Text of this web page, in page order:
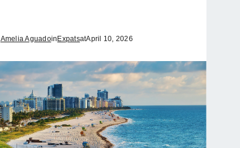
Amelia Aguadoin ExpatsatApril 10, 2026